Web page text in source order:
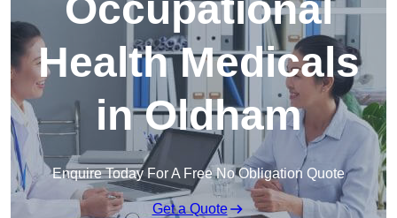
Occupational
Health Medicals
in Oldham
Enquire Today For A Free No Obligation Quote
Get a Quote